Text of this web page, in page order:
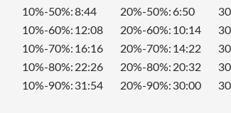
10%-50%:8:44
10%-60%: 12:08
10%-70%: 16:16
10%-80%: 22:26
10%-90%:31:54
20%-50%: 6:50
20%-60%: 10:14
20%-70%: 14:22
20%-80%: 20:32
20%-90%:30:00